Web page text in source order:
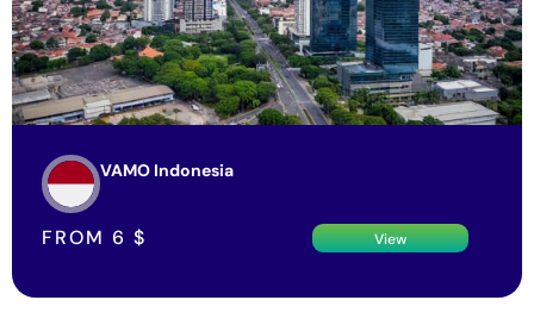
VAMO Indonesia
FROM 6 $ View